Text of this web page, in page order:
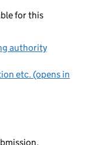
for this
authority
etc. (opens in